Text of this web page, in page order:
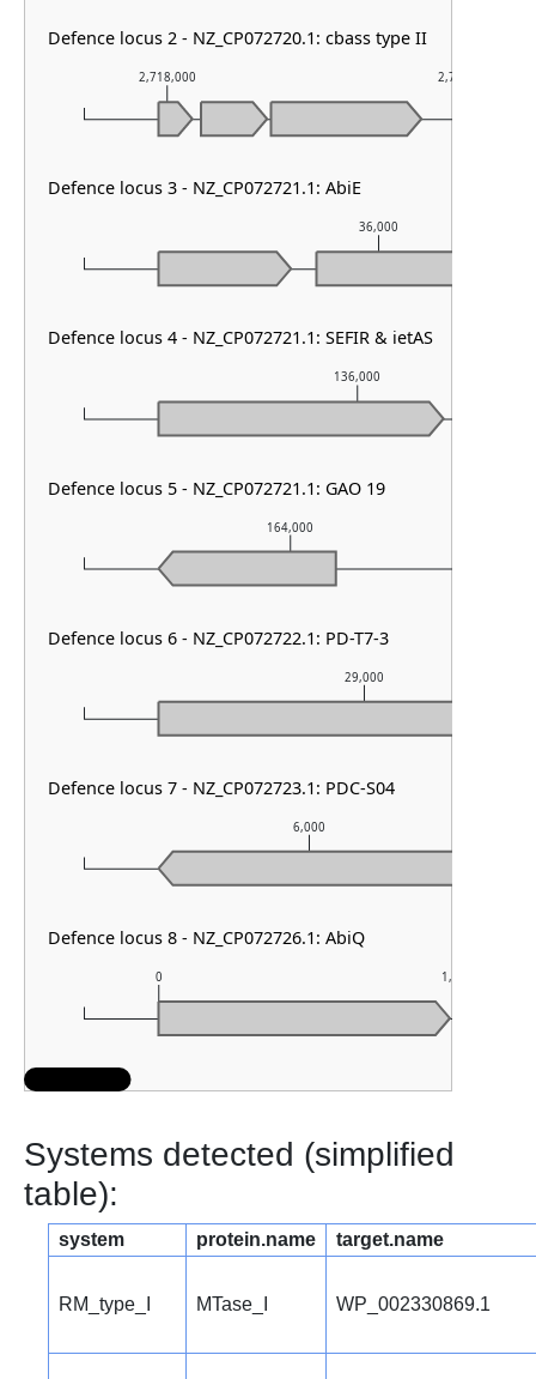
0 1,000
6,000
29,000
164,000
136,000
36,000
2,718,000 2,719,000
Defence locus 2 - NZ_CP072720.1: cbass type II
Defence locus 3 - NZ_CP072721.1: AbiE
Defence locus 4 - NZ_CP072721.1: SEFIR & ietAS
Defence locus 5 - NZ_CP072721.1: GAO 19
Defence locus 6 - NZ_CP072722.1: PD-T7-3
Defence locus 7 - NZ_CP072723.1: PDC-S04
Defence locus 8 - NZ_CP072726.1: AbiQ
Systems detected (simplified
table):
system protein.name target.name
RM_type_I MTase_I WP_002330869.1